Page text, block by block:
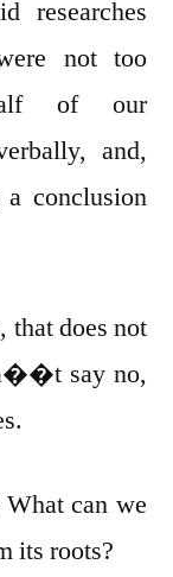
researches
not too
of our
and,
conclusion
that does not
say no,
can we
its roots?